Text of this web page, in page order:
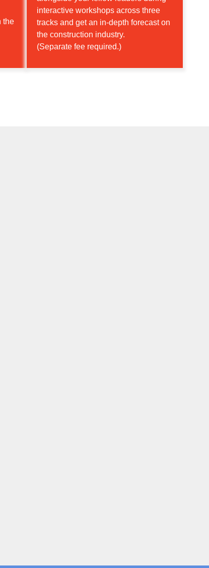
the
interactive workshops across three
tracks and get an in-depth forecast on
the construction industry.
(Separate fee required.)